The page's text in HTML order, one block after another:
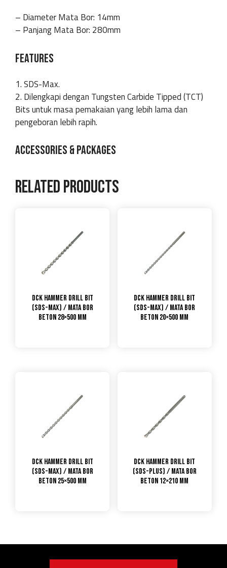
– Diameter Mata Bor: 14mm
– Panjang Mata Bor: 280mm
FEATURES
1. SDS-Max.
2. Dilengkapi dengan Tungsten Carbide Tipped (TCT)
Bits untuk masa pemakaian yang lebih lama dan
pengeboran lebih rapih.
ACCESSORIES & PACKAGES
Related products
DCK Hammer Drill Bit
(SDS-max) / Mata Bor
Beton 28×500 mm
DCK Hammer Drill Bit
(SDS-max) / Mata Bor
Beton 20×500 mm
DCK Hammer Drill Bit
(SDS-max) / Mata Bor
Beton 25×500 mm
DCK Hammer Drill Bit
(SDS-plus) / Mata Bor
Beton 12×210 mm